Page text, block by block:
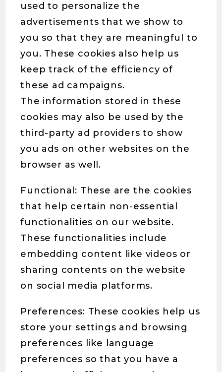
used to personalize the
advertisements that we show to
you so that they are meaningful to
you. These cookies also help us
keep track of the efficiency of
these ad campaigns.
The information stored in these
cookies may also be used by the
third-party ad providers to show
you ads on other websites on the
browser as well.
Functional: These are the cookies
that help certain non-essential
functionalities on our website.
These functionalities include
embedding content like videos or
sharing contents on the website
on social media platforms.
Preferences: These cookies help us
store your settings and browsing
preferences like language
preferences so that you have a